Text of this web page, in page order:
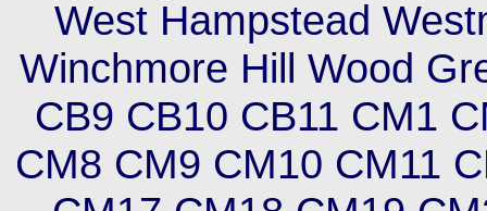
West Hampstead
Winchmore Hill Wood
CB9 CB10 CB11 CM1
CM8 CM9 CM10 CM11